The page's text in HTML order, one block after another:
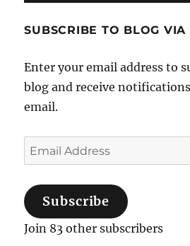
SUBSCRIBE TO BLOG VIA
Enter your email address to
blog and receive
email.
Email
Address
Subscribe
Join 83 other subscribers